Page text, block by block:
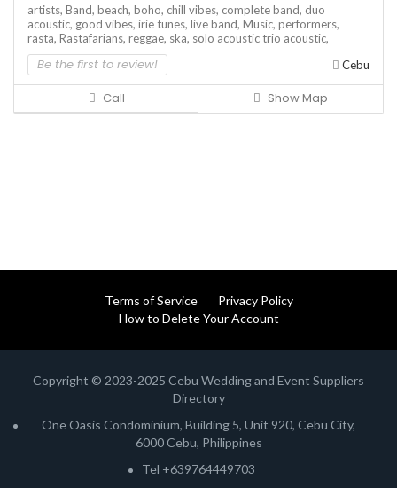
artists, Band, beach, boho, chill vibes, complete band, duo
acoustic, good vibes, irie tunes, live band, Music, performers,
rasta, Rastafarians, reggae, ska, solo acoustictrio acoustic,
Be the first to review! Cebu
Call Show Map
Terms of Service
Privacy Policy
How to Delete Your Account
Copyright © 2023-2025 Cebu Wedding and Event Suppliers
Directory
One Oasis Condominium, Building 5, Unit 920, Cebu City,
6000 Cebu, Philippines
Tel +639764449703